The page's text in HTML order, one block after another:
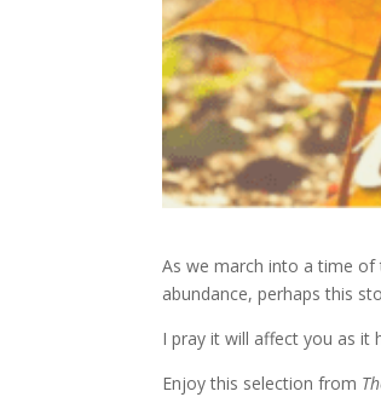
As we march into a time of
abundance, perhaps this
I pray it will affect you as it
Enjoy this selection from